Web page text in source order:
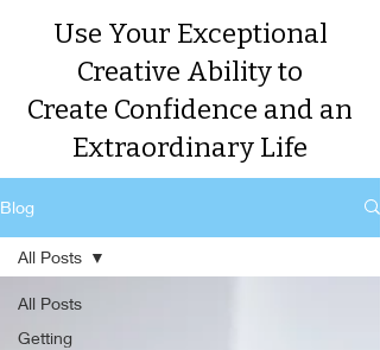
Use Your Exceptional
Creative Ability to
Create Confidence and an
Extraordinary Life
Blog
All Posts
Getting
All Posts